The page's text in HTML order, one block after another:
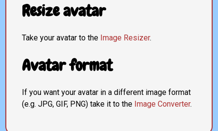
Resize avatar
Take your avatar to the Image Resizer.
Avatar format
If you want your avatar in a different image format
(e.g. JPG, GIF, PNG) take it to the Image Converter.